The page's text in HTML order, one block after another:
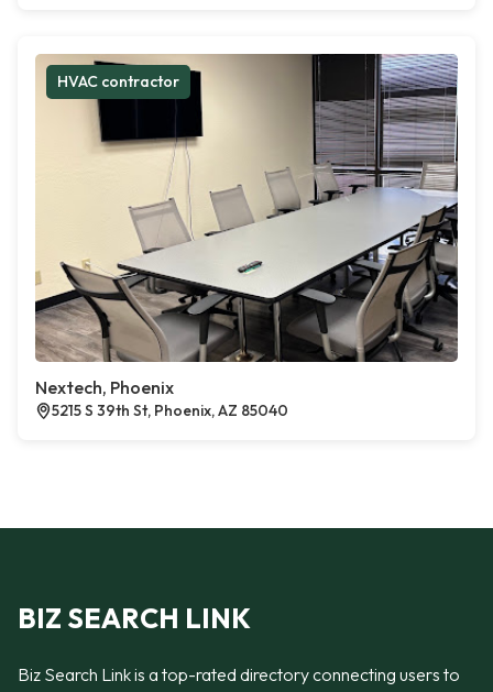
HVAC contractor
Nextech, Phoenix
5215 S 39th St, Phoenix, AZ 85040
BIZ SEARCH LINK
Biz Search Link is a top-rated directory connecting users to